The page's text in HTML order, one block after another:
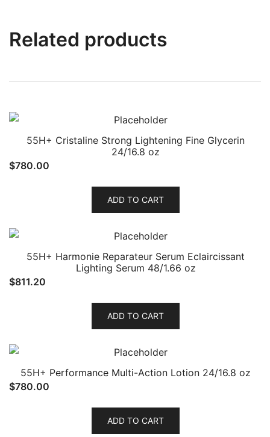
Related products
55H+ Cristaline Strong Lightening Fine Glycerin
24/16.8 oz
$780.00
ADD TO CART
55H+ Harmonie Reparateur Serum Eclaircissant
Lighting Serum 48/1.66 oz
$811.20
ADD TO CART
55H+ Performance Multi-Action Lotion 24/16.8 oz
$780.00
ADD TO CART